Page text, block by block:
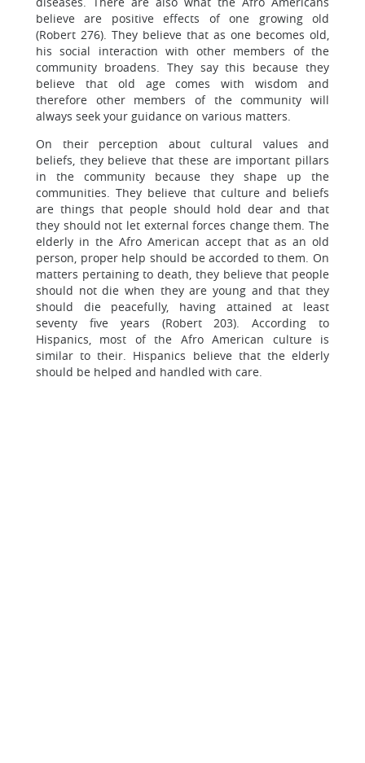
believe are positive effects of one growing old
(Robert 276). They believe that as one becomes old,
his social interaction with other members of the
community broadens. They say this because they
believe that old age comes with wisdom and
therefore other members of the community will
always seek your guidance on various matters.
On their perception about cultural values and
beliefs, they believe that these are important pillars
in the community because they shape up the
communities. They believe that culture and beliefs
are things that people should hold dear and that
they should not let external forces change them. The
elderly in the Afro American accept that as an old
person, proper help should be accorded to them. On
matters pertaining to death, they believe that people
should not die when they are young and that they
should die peacefully, having attained at least
seventy five years (Robert 203). According to
Hispanics, most of the Afro American culture is
similar to their. Hispanics believe that the elderly
should be helped and handled with care.